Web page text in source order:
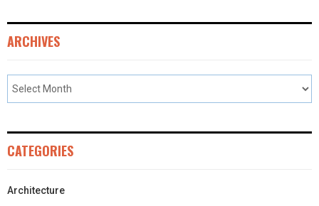
ARCHIVES
CATEGORIES
Architecture